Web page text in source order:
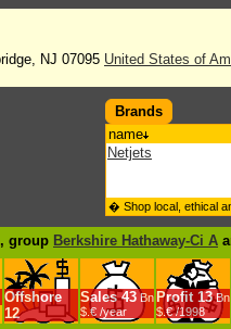
NJ 07095 United States of
Brands
name
Netjets
� Shop local, ethical
group Berkshire Hathaway-Ci A
Offshore
12
Sales 43 Bn
$.€ /year
Profit 13Bn
$.€ /1998